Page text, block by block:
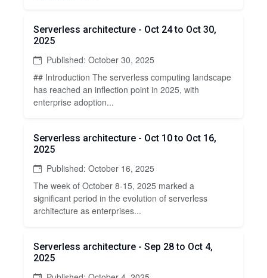
Serverless architecture - Oct 24 to Oct 30,
2025
Published: October 30, 2025
## Introduction The serverless computing landscape
has reached an inflection point in 2025, with
enterprise adoption...
Serverless architecture - Oct 10 to Oct 16,
2025
Published: October 16, 2025
The week of October 8-15, 2025 marked a
significant period in the evolution of serverless
architecture as enterprises...
Serverless architecture - Sep 28 to Oct 4,
2025